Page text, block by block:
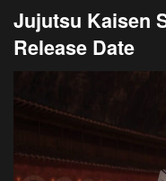
Jujutsu Kaisen
Release Date